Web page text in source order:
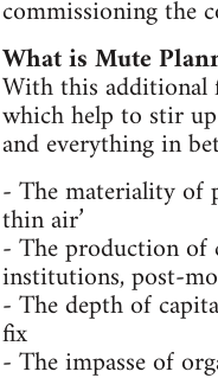
commissioning the
What is Mute
With this additional
which help to stir
and everything in
- The materiality of
thin air’
- The production of
institutions, post-
- The depth of
fix
- The impasse of